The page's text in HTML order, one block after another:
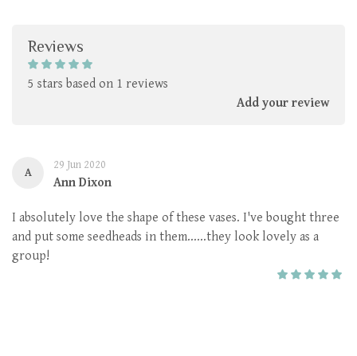
Reviews
5 stars based on 1 reviews
Add your review
A
29 Jun 2020
Ann Dixon
I absolutely love the shape of these vases. I've bought three
and put some seedheads in them......they look lovely as a
group!